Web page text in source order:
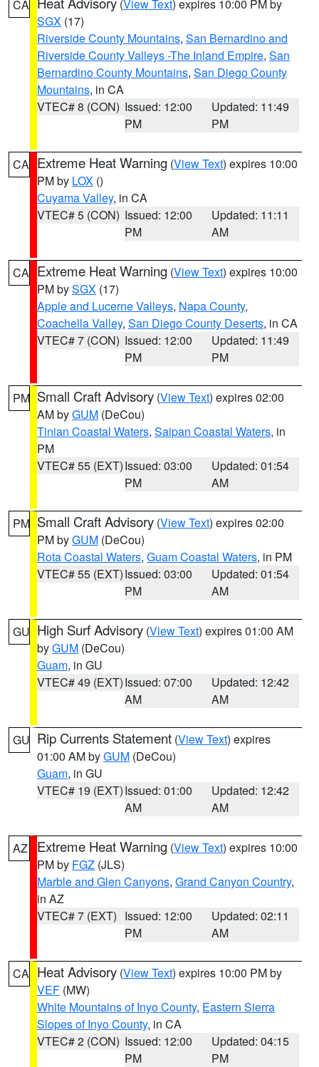
CA (View Text) expires 10:00 PM by
SGX (17)
Riverside County Mountains, San Bernardino and
Riverside County Valleys -The Inland Empire, San
Bernardino County Mountains, San Diego County
Mountains, in CA
VTEC# 8 (CON) Issued: 12:00
PM
Updated: 11:49
PM
CA Extreme Heat Warning (View Text) expires 10:00
PM by LOX ()
Cuyama Valley, in CA
VTEC# 5 (CON) Issued: 12:00
PM
Updated: 11:11
AM
CA Extreme Heat Warning (View Text) expires 10:00
PM bySGX (17)
Apple and Lucerne Valleys, Napa County,
Coachella Valley, San Diego County Deserts, in CA
VTEC# 7 (CON) Issued: 12:00
PM
Updated: 11:49
PM
PM Small Craft Advisory (View Text) expires 02:00
AM byGUM (DeCou)
Tinian Coastal Waters, Saipan Coastal Waters, in
PM
VTEC# 55 (EXT)Issued: 03:00
PM
Updated: 01:54
AM
PM Small Craft Advisory (View Text) expires 02:00
PM byGUM (DeCou)
Rota Coastal Waters, Guam Coastal Waters, in PM
VTEC# 55 (EXT)Issued: 03:00
PM
Updated: 01:54
AM
GU High Surf Advisory (View Text) expires 01:00 AM
byGUM (DeCou)
Guam, in GU
VTEC# 49 (EXT)Issued: 07:00
AM
Updated: 12:42
AM
GU Rip Currents Statement (View Text) expires
01:00 AM byGUM (DeCou)
Guam, in GU
VTEC# 19 (EXT)Issued: 01:00
AM
Updated: 12:42
AM
AZ Extreme Heat Warning (View Text) expires 10:00
PM by FGZ (JLS)
Marble and Glen Canyons, Grand Canyon Country,
in AZ
VTEC# 7 (EXT) Issued: 12:00
PM
Updated: 02:11
AM
CA Heat Advisory (View Text) expires 10:00 PM by
VEF (MW)
White Mountains of Inyo County, Eastern Sierra
Slopes of Inyo County, in CA
VTEC# 2 (CON) Issued: 12:00
PM
Updated: 04:15
PM